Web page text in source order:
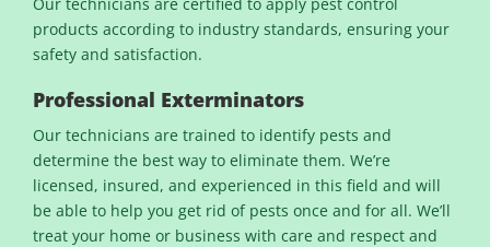
products according to industry standards, ensuring your
safety and satisfaction.
Professional Exterminators
Our technicians are trained to identify pests and
determine the best way to eliminate them. We’re
licensed, insured, and experienced in this field and will
be able to help you get rid of pests once and for all. We’ll
treat your home or business with care and respect and